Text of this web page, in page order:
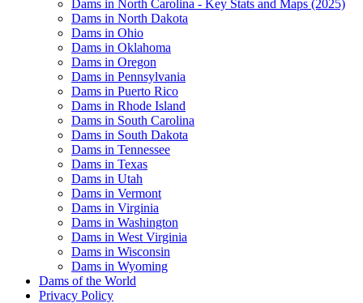
Dams in North Carolina - Key Stats and Maps (2025)
Dams in North Dakota
Dams in Ohio
Dams in Oklahoma
Dams in Oregon
Dams in Pennsylvania
Dams in Puerto Rico
Dams in Rhode Island
Dams in South Carolina
Dams in South Dakota
Dams in Tennessee
Dams in Texas
Dams in Utah
Dams in Vermont
Dams in Virginia
Dams in Washington
Dams in West Virginia
Dams in Wisconsin
Dams in Wyoming
Dams of the World
Privacy Policy